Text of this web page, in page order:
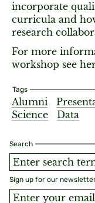
Search
Sign up for our
incorporate
curricula and
research
For more
workshop see
Tags
Alumni
Science
Data